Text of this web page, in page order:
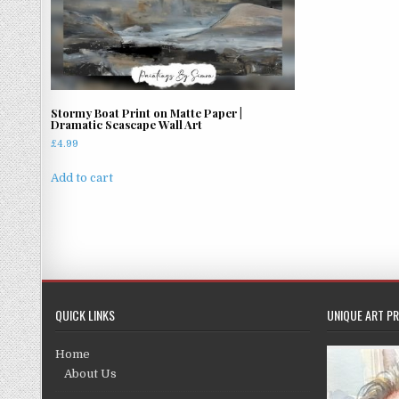
Stormy Boat Print on Matte Paper |
Dramatic Seascape Wall Art
£4.99
Add to cart
QUICK LINKS
Home
About Us
UNIQUE ART